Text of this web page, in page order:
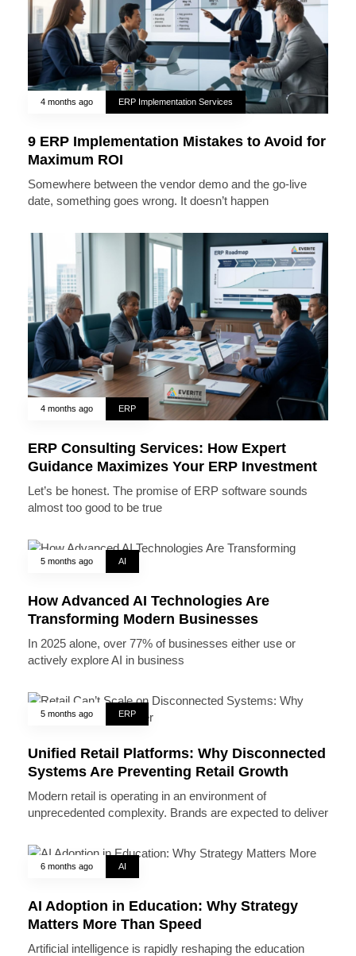
4 months ago ERP Implementation Services
9 ERP Implementation Mistakes to Avoid for
Maximum ROI
Somewhere between the vendor demo and the go-live
date, something goes wrong. It doesn’t happen
4 months ago ERP
ERP Consulting Services: How Expert
Guidance Maximizes Your ERP Investment
Let’s be honest. The promise of ERP software sounds
almost too good to be true
5 months ago AI
How Advanced AI Technologies Are
Transforming Modern Businesses
In 2025 alone, over 77% of businesses either use or
actively explore AI in business
5 months ago ERP
Unified Retail Platforms: Why Disconnected
Systems Are Preventing Retail Growth
Modern retail is operating in an environment of
unprecedented complexity. Brands are expected to deliver
6 months ago AI
AI Adoption in Education: Why Strategy
Matters More Than Speed
Artificial intelligence is rapidly reshaping the education